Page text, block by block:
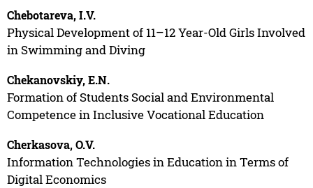
Chebotareva, I.V.
Physical Development of 11–12 Year-Old Girls Involved
in Swimming and Diving
Chekanovskiy, E.N.
Formation of Students Social and Environmental
Competence in Inclusive Vocational Education
Cherkasova, O.V.
Information Technologies in Education in Terms of
Digital Economics